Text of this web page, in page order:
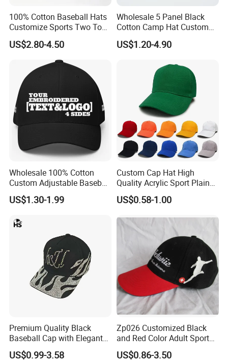
100% Cotton Baseball Hats
Customize Sports Two Tone
Embroidery Baseball Cap
US$2.80-4.50
Wholesale 5 Panel Black
Cotton Camp Hat Custom
Embroidery Logo
US$1.20-4.90
Wholesale 100% Cotton
Custom Adjustable Baseball
Cap with Embroidered Logo
US$1.30-1.99
Custom Cap Hat High
Quality Acrylic Sport Plain
Baseball Caps Wholesales
From Factories of Caps
US$0.58-1.00
Premium Quality Black
Baseball Cap with Elegant
Shimmering Finish
US$0.99-3.58
Zp026 Customized Black
and Red Color Adult Sports
Cap
US$0.86-3.50